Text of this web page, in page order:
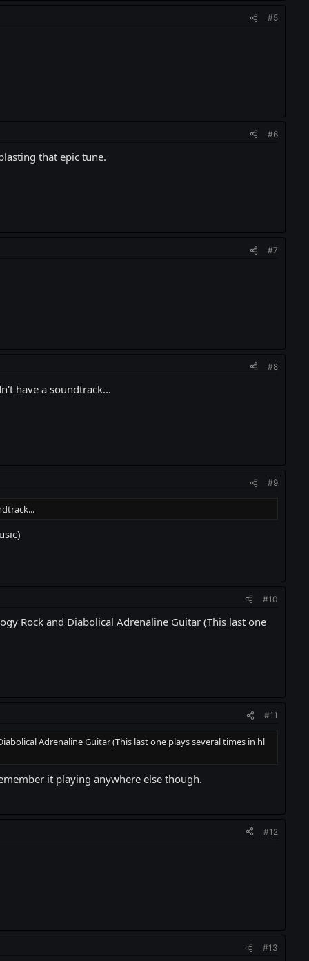
#5
#6
that epic tune.
#7
#8
have a soundtrack...
#9
#10
Rock and Diabolical Adrenaline Guitar (This last one
#11
Adrenaline Guitar (This last one plays several times in hl
it playing anywhere else though.
#12
#13